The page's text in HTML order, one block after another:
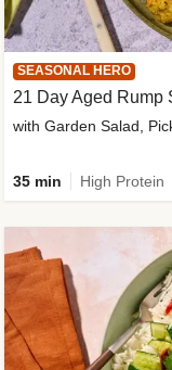
SEASONAL HERO
21 Day Aged Rump
with Garden Salad,
35 min High Protein